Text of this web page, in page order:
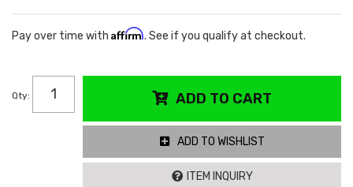
Pay over time with Affirm. See if you qualify at checkout.
Qty: ADD TO CART
ADD TO WISHLIST
ITEM INQUIRY